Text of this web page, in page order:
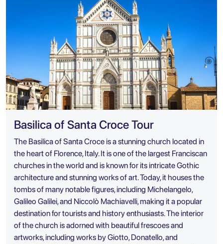
Basilica of Santa Croce Tour
The Basilica of Santa Croce is a stunning church located in
the heart of Florence, Italy. It is one of the largest Franciscan
churches in the world and is known for its intricate Gothic
architecture and stunning works of art. Today, it houses the
tombs of many notable figures, including Michelangelo,
Galileo Galilei, and Niccolò Machiavelli, making it a popular
destination for tourists and history enthusiasts. The interior
of the church is adorned with beautiful frescoes and
artworks, including works by Giotto, Donatello, and